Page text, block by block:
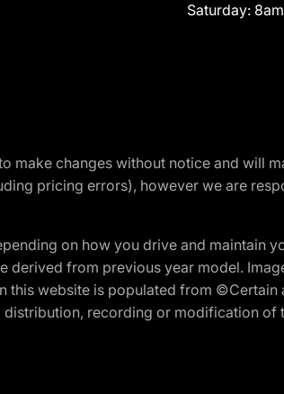
Saturday:
make changes without notice and will
pricing errors), however we are
on how you drive and maintain
from previous year model.
this website is populated from
recording or modification of